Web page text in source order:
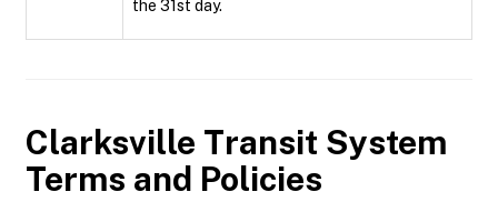
the 31st day.
Clarksville Transit System
Terms and Policies